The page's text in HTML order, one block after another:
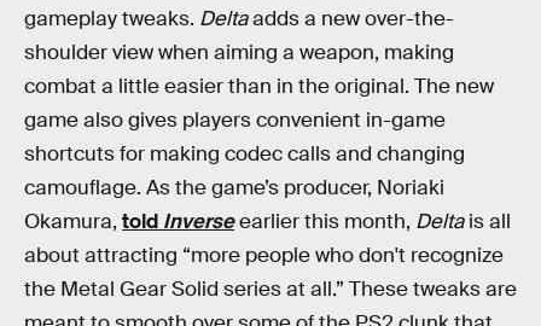
gameplay tweaks. Deltaadds a new over-the-
shoulder view when aiming a weapon, making
combat a little easier than in the original. The new
game also gives players convenient in-game
shortcuts for making codec calls and changing
camouflage. As the game’s producer, Noriaki
Okamura, told Inverseearlier this month, Deltais all
about attracting “more people who don't recognize
the Metal Gear Solid series at all.” These tweaks are